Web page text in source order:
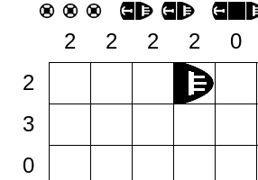
2 2 2 2 0
2
3
0